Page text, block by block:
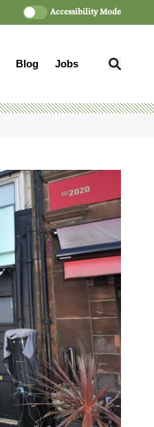
Accessibility Mode
Blog Jobs